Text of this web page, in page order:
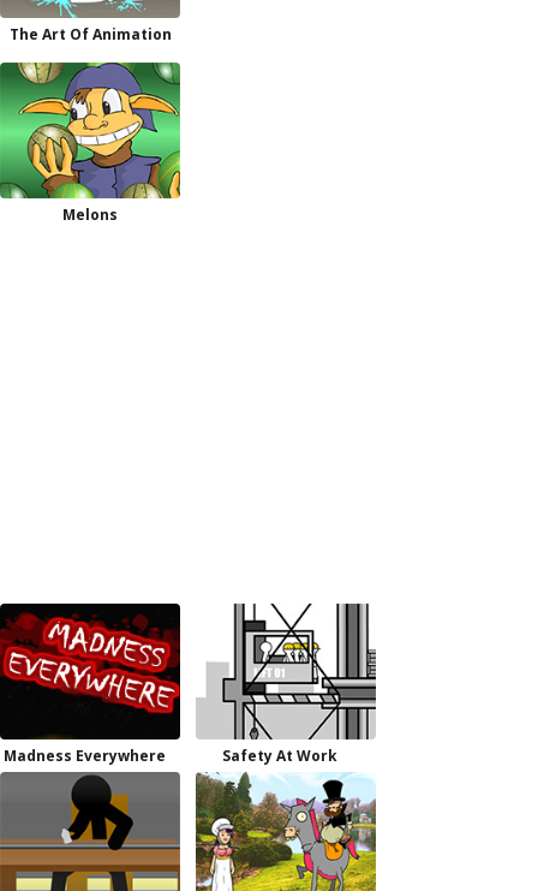
The Art Of Animation
Melons
Madness Everywhere Safety At Work